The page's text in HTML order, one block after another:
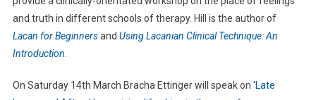
and truth in different schools of therapy. Hill is the author of
Lacan for Beginnersand Using Lacanian Clinical Technique: An
Introduction
On Saturday 14th March Bracha Ettinger will speak on ‘Late